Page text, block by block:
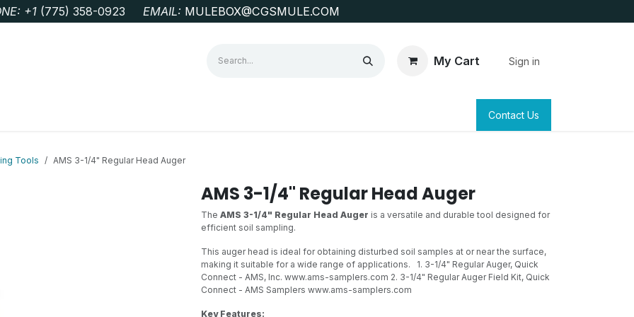
+1 ‭(775) 358-0923‬ EMAIL: MULEBOX@CGSMULE.COM
My Cart Sign in
SURVEYING & CLAIM STAKINGContact Us
Tools AMS 3-1/4" Regular Head Auger
AMS 3-1/4" Regular Head Auger
The AMS 3-1/4" Regular Head Auger is a versatile and durable tool designed for
efficient soil sampling.
This auger head is ideal for obtaining disturbed soil samples at or near the surface,
making it suitable for a wide range of applications. 1. 3-1/4" Regular Auger, Quick
Connect - AMS, Inc. www.ams-samplers.com 2. 3-1/4" Regular Auger Field Kit, Quick
Connect - AMS Samplers www.ams-samplers.com
Key Features: